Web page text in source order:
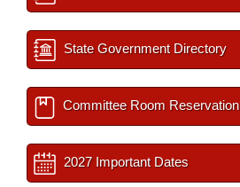
State Government Directory
Committee Room Reservation
2027 Important Dates